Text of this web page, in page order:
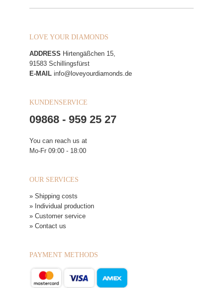
LOVE YOUR DIAMONDS
ADDRESS Hirtengäßchen 15,
91583 Schillingsfürst
E-MAIL info@loveyourdiamonds.de
KUNDENSERVICE
09868 - 959 25 27
You can reach us at
Mo-Fr 09:00 - 18:00
OUR SERVICES
» Shipping costs
» Individual production
» Customer service
» Contact us
PAYMENT METHODS